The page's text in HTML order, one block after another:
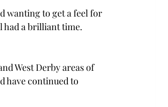
wanting to get a feel for
had a brilliant time.
West Derby areas of
have continued to